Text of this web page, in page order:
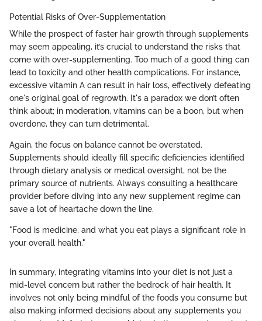
Potential Risks of Over-Supplementation
While the prospect of faster hair growth through supplements
may seem appealing, it’s crucial to understand the risks that
come with over-supplementing. Too much of a good thing can
lead to toxicity and other health complications. For instance,
excessive vitamin A can result in hair loss, effectively defeating
one's original goal of regrowth. It's a paradox we don’t often
think about; in moderation, vitamins can be a boon, but when
overdone, they can turn detrimental.
Again, the focus on balance cannot be overstated.
Supplements should ideally fill specific deficiencies identified
through dietary analysis or medical oversight, not be the
primary source of nutrients. Always consulting a healthcare
provider before diving into any new supplement regime can
save a lot of heartache down the line.
"Food is medicine, and what you eat plays a significant role in
your overall health."
In summary, integrating vitamins into your diet is not just a
mid-level concern but rather the bedrock of hair health. It
involves not only being mindful of the foods you consume but
also making informed decisions about any supplements you